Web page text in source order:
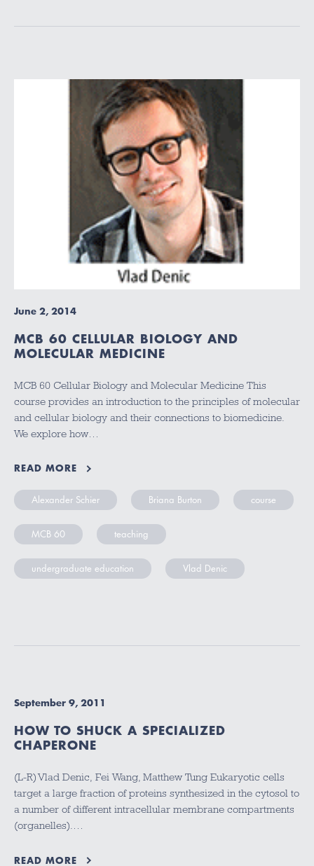
June 2, 2014
MCB 60 CELLULAR BIOLOGY AND
MOLECULAR MEDICINE
MCB 60 Cellular Biology and Molecular Medicine This
course provides an introduction to the principles of molecular
and cellular biology and their connections to biomedicine.
We explore how…
READ MORE
Alexander Schier Briana Burton course
MCB 60 teaching
undergraduate education Vlad Denic
September 9, 2011
HOW TO SHUCK A SPECIALIZED
CHAPERONE
(L-R) Vlad Denic, Fei Wang, Matthew Tung Eukaryotic cells
target a large fraction of proteins synthesized in the cytosol to
a number of different intracellular membrane compartments
(organelles).…
READ MORE